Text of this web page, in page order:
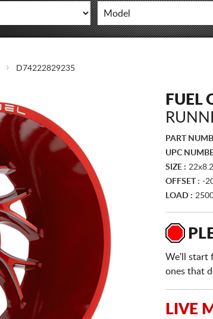
D74222829235
FUEL
PART
UPC
SIZE :
OFFSET : -
LOAD :
We'll start
ones that
LIVE